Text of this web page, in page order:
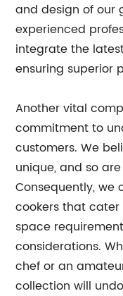
and design of our
experienced
integrate the
ensuring superior
Another vital
commitment to
customers. We
unique, and so
Consequently, we
cookers that cater
space
considerations.
chef or an
collection will